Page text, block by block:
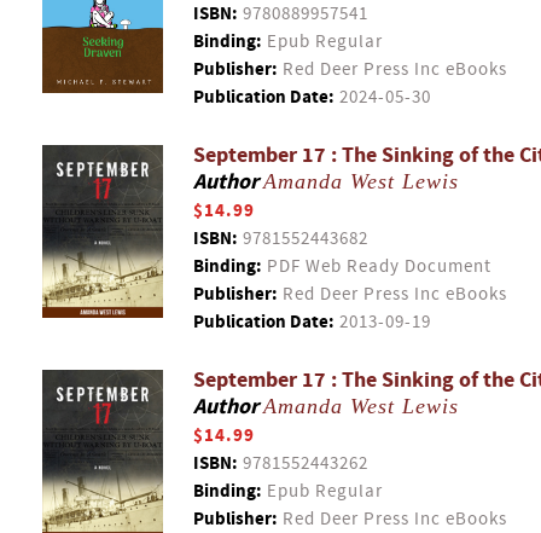
ISBN: 9780889957541
Binding: Epub Regular
Publisher: Red Deer Press Inc eBooks
Publication Date: 2024-05-30
September 17 : The Sinking of the
AuthorAmanda West Lewis
$14.99
ISBN: 9781552443682
Binding: PDF Web Ready Document
Publisher: Red Deer Press Inc eBooks
Publication Date: 2013-09-19
September 17 : The Sinking of the
AuthorAmanda West Lewis
$14.99
ISBN: 9781552443262
Binding: Epub Regular
Publisher: Red Deer Press Inc eBooks